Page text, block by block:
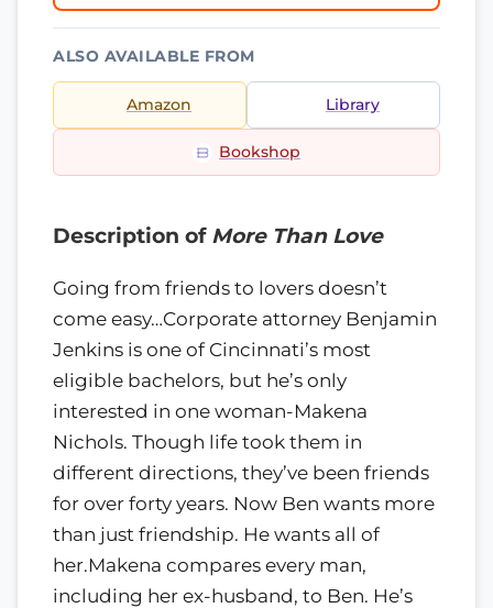
ALSO AVAILABLE FROM
Amazon Library
Bookshop
Description of More Than Love
Going from friends to lovers doesn’t
come easy…Corporate attorney Benjamin
Jenkins is one of Cincinnati’s most
eligible bachelors, but he’s only
interested in one woman-Makena
Nichols. Though life took them in
different directions, they’ve been friends
for over forty years. Now Ben wants more
than just friendship. He wants all of
her.Makena compares every man,
including her ex-husband, to Ben. He’s